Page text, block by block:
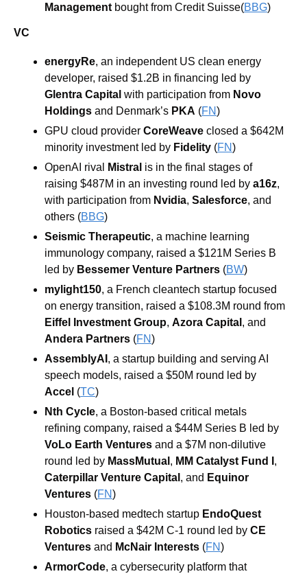
Management bought from Credit Suisse(BBG)
VC
energyRe, an independent US clean energy
Glentra Capital with participation from Novo
Holdings and Denmark’s PKA (FN)
GPU cloud provider CoreWeave closed a $642M
minority investment led by Fidelity (FN)
OpenAI rival
Mistral is in the final stages of
raising $487M in an investing round led by a16z,
with participation from Nvidia, Salesforce, and
others (BBG)
Seismic Therapeutic, a machine learning
immunology company, raised a $121M Series B
led by Bessemer Venture Partners (BW)
mylight150, a French cleantech startup focused
Eiffel Investment Group, Azora Capital
Andera Partners (FN)
AssemblyAI , a startup building and serving AI
Accel (TC)
Nth Cycle, a Boston-based critical metals
VoLo Earth Ventures and a $7M non-dilutive
round led by MassMutual , MM Catalyst Fund I
Caterpillar Venture Capital , and Equinor
Ventures (FN)
Houston-based medtech startup EndoQuest
Robotics raised a $42M C-1 round led by CE
Ventures and McNair Interests (FN)
ArmorCode, a cybersecurity platform that